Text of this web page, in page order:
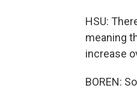
HSU:
meaning
increase
BOREN: